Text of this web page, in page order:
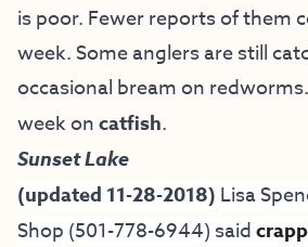
is poor. Fewer reports of them
week. Some anglers are still
occasional bream on
week oncatfish.
Sunset Lake
(updated 11-28-2018) Lisa
Shop (501-778-6944) said